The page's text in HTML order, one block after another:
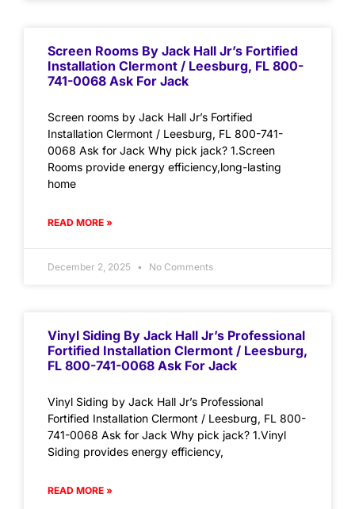
Screen Rooms By Jack Hall Jr’s Fortified
Installation Clermont / Leesburg, FL 800-
741-0068 Ask For Jack
Screen rooms by Jack Hall Jr’s Fortified
Installation Clermont / Leesburg, FL 800-741-
0068 Ask for Jack Why pick jack? 1.Screen
Rooms provide energy efficiency,long-lasting
home
READ MORE »
December 2, 2025 No Comments
Vinyl Siding By Jack Hall Jr’s Professional
Fortified Installation Clermont / Leesburg,
FL 800-741-0068 Ask For Jack
Vinyl Siding by Jack Hall Jr’s Professional
Fortified Installation Clermont / Leesburg, FL 800-
741-0068 Ask for Jack Why pick jack? 1.Vinyl
Siding provides energy efficiency,
READ MORE »